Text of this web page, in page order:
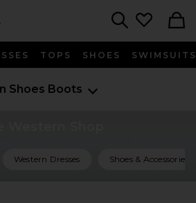
TOPS SHOES SWIMSUITS
Shoes Boots
Western Dresses Shoes & Accessories